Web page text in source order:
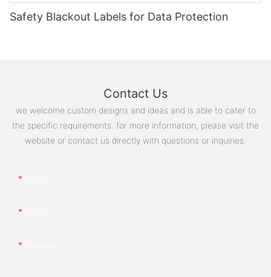
Safety Blackout Labels for Data Protection
Contact Us
we welcome custom designs and ideas and is able to cater to
the specific requirements. for more information, please visit the
website or contact us directly with questions or inquiries.